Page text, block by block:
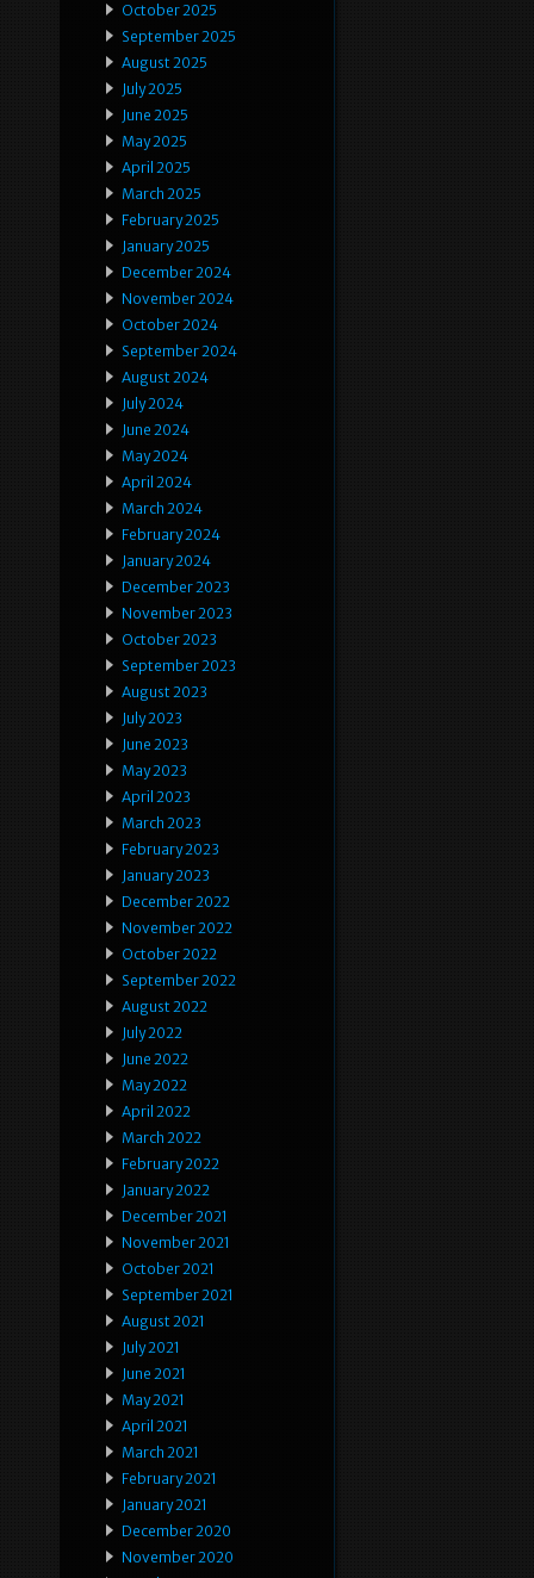
October 2025
September 2025
August 2025
July 2025
June 2025
May 2025
April 2025
March 2025
February 2025
January 2025
December 2024
November 2024
October 2024
September 2024
August 2024
July 2024
June 2024
May 2024
April 2024
March 2024
February 2024
January 2024
December 2023
November 2023
October 2023
September 2023
August 2023
July 2023
June 2023
May 2023
April 2023
March 2023
February 2023
January 2023
December 2022
November 2022
October 2022
September 2022
August 2022
July 2022
June 2022
May 2022
April 2022
March 2022
February 2022
January 2022
December 2021
November 2021
October 2021
September 2021
August 2021
July 2021
June 2021
May 2021
April 2021
March 2021
February 2021
January 2021
December 2020
November 2020